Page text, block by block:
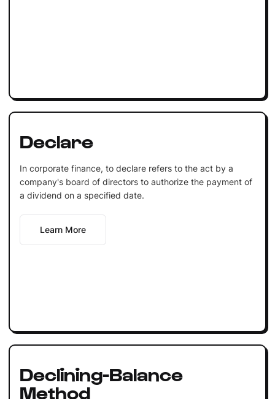
Declare
In corporate finance, to declare refers to the act by a
company's board of directors to authorize the payment of
a dividend on a specified date.
Learn More
Declining-Balance
Method